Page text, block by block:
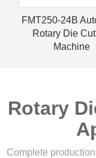
FMT250-24B
Rotary Die
Machine
Rotary
Complete